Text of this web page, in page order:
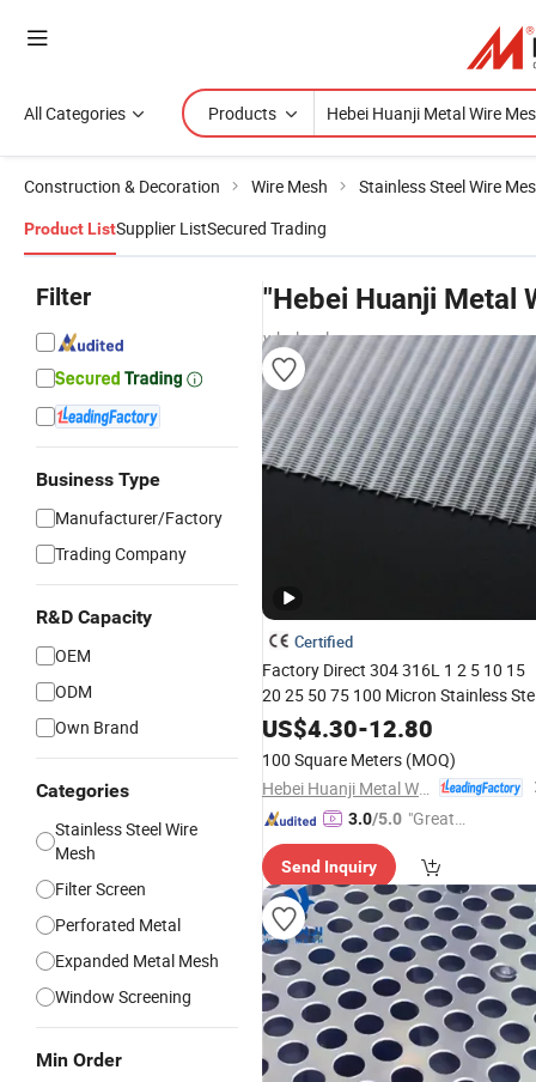
All Categories Products
Construction & Decoration Wire Mesh Stainless Steel Wire
Product ListSupplier ListSecured Trading
Filter
Business Type
Manufacturer/Factory
Trading Company
R&D Capacity
OEM
ODM
Own Brand
Categories
Stainless Steel Wire
Mesh
Filter Screen
Perforated Metal
Expanded Metal Mesh
Window Screening
Min Order
"Hebei Huanji Metal
wholesalers
Certified
Factory Direct 304 316L 1 2 5 10 15
20 25 50 75 100 Micron Stainless
Reverse Dutch Woven Filter
US$4.30-12.80
100 Square Meters (MOQ)
3.0/5.0 "Great
Send Inquiry